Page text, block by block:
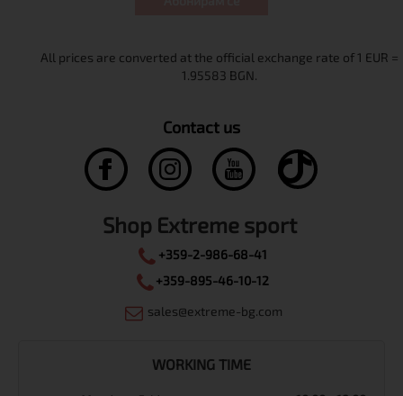
Contact us
Shop Extreme sport
+359-2-986-68-41
+359-895-46-10-12
sales@extreme-bg.com
WORKING TIME